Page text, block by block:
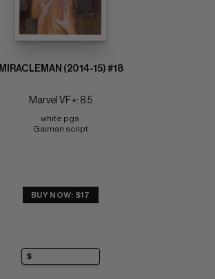
MIRACLEMAN (2014-15) #18
Marvel VF+: 8.5
white pgs
Gaiman script
BUY NOW: $17